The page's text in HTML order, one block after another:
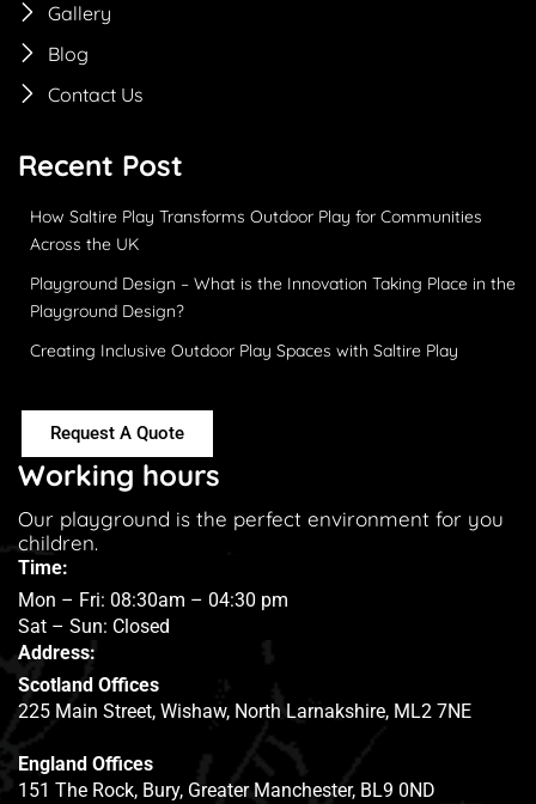
Gallery
Blog
Contact Us
Recent Post
How Saltire Play Transforms Outdoor Play for Communities
Across the UK
Playground Design – What is the Innovation Taking Place in the
Playground Design?
Creating Inclusive Outdoor Play Spaces with Saltire Play
Request A Quote
Working hours
Our playground is the perfect environment for you
children.
Time:
Mon – Fri: 08:30am – 04:30 pm
Sat – Sun: Closed
Address:
Scotland Offices
225 Main Street, Wishaw, North Larnakshire, ML2 7NE
England Offices
151 The Rock, Bury, Greater Manchester, BL9 0ND